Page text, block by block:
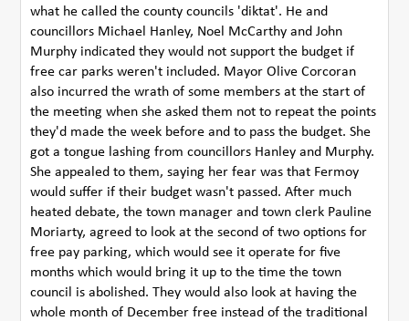
what he called the county councils 'diktat'. He and
councillors Michael Hanley, Noel McCarthy and John
Murphy indicated they would not support the budget if
free car parks weren't included. Mayor Olive Corcoran
also incurred the wrath of some members at the start of
the meeting when she asked them not to repeat the points
they'd made the week before and to pass the budget. She
got a tongue lashing from councillors Hanley and Murphy.
She appealed to them, saying her fear was that Fermoy
would suffer if their budget wasn't passed. After much
heated debate, the town manager and town clerk Pauline
Moriarty, agreed to look at the second of two options for
free pay parking, which would see it operate for five
months which would bring it up to the time the town
council is abolished. They would also look at having the
whole month of December free instead of the traditional